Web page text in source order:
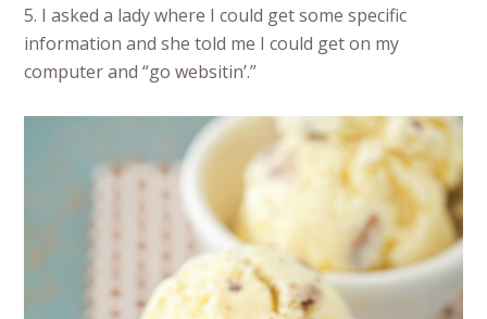
5. I asked a lady where I could get some specific
information and she told me I could get on my
computer and “go websitin’.”